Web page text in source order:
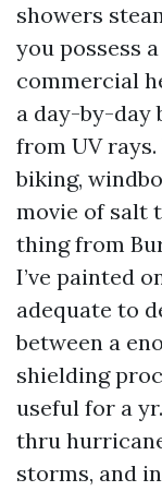
showers
you possess
commercial
a day-by-day
from UV
biking,
movie of salt
thing from
I’ve painted
adequate to
between a
shielding
useful for a
thru
storms, and